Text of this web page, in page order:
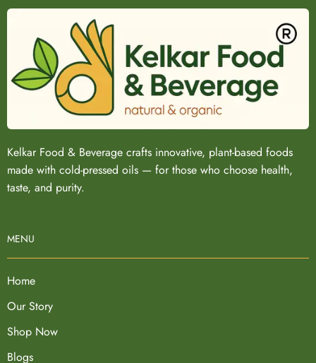
Kelkar Food & Beverage crafts innovative, plant-based foods
made with cold-pressed oils — for those who choose health,
taste, and purity.
MENU
Home
Our Story
Shop Now
Blogs